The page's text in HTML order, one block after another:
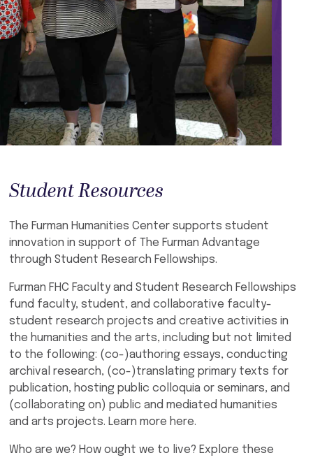
Student Resources
The Furman Humanities Center supports student
innovation in support of The Furman Advantage
through Student Research Fellowships.
Furman FHC Faculty and Student Research Fellowships
fund faculty, student, and collaborative faculty-
student research projects and creative activities in
the humanities and the arts, including but not limited
to the following: (co-)authoring essays, conducting
archival research, (co-)translating primary texts for
publication, hosting public colloquia or seminars, and
(collaborating on) public and mediated humanities
and arts projects. Learn more here.
Who are we? How ought we to live? Explore these